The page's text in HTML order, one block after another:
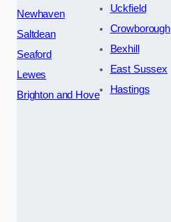
Newhaven
Saltdean
Seaford
Lewes
Brighton and Hove
Uckfield
Crowborough
Bexhill
East Sussex
Hastings